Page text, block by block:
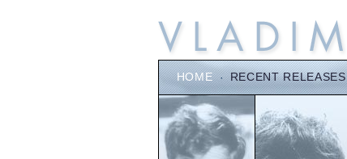
HOME · RECENT RELEASES